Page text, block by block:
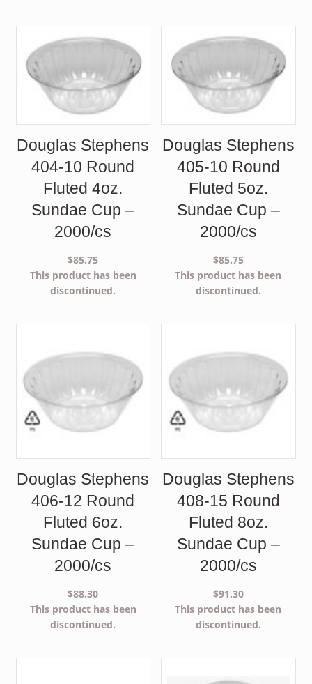
Douglas Stephens
404-10 Round
Fluted 4oz.
Sundae Cup –
2000/cs
$85.75
This product has been
discontinued.
Douglas Stephens
405-10 Round
Fluted 5oz.
Sundae Cup –
2000/cs
$85.75
This product has been
discontinued.
Douglas Stephens
406-12 Round
Fluted 6oz.
Sundae Cup –
2000/cs
$88.30
This product has been
discontinued.
Douglas Stephens
408-15 Round
Fluted 8oz.
Sundae Cup –
2000/cs
$91.30
This product has been
discontinued.